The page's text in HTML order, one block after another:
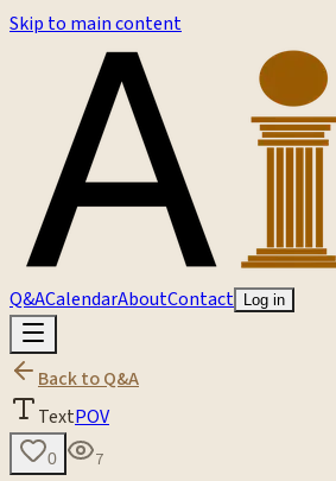
Skip to main content
Q&ACalendarAboutContact Log in
Back to Q&A
TextPOV
0 7